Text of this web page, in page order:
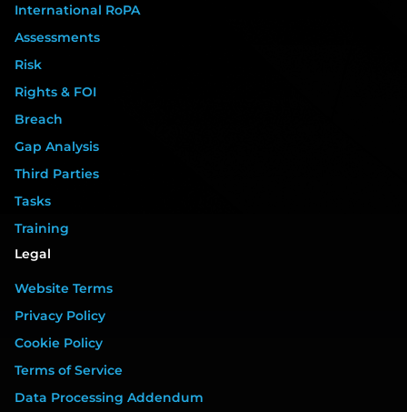
International RoPA
Assessments
Risk
Rights & FOI
Breach
Gap Analysis
Third Parties
Tasks
Training
Legal
Website Terms
Privacy Policy
Cookie Policy
Terms of Service
Data Processing Addendum